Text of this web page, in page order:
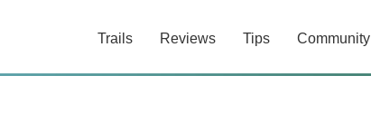
Trails Reviews Tips Community